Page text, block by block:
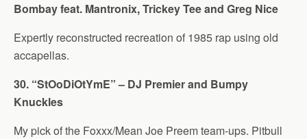
Bombay feat. Mantronix, Trickey Tee and Greg Nice
Expertly reconstructed recreation of 1985 rap using old
accapellas.
30. “StOoDiOtYmE” – DJ Premier and Bumpy
Knuckles
My pick of the Foxxx/Mean Joe Preem team-ups. Pitbull